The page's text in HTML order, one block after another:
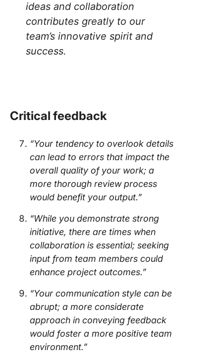
ideas and collaboration
contributes greatly to our
team’s innovative spirit and
success.
Critical feedback
“Your tendency to overlook details
can lead to errors that impact the
overall quality of your work; a
more thorough review process
would benefit your output.”
“While you demonstrate strong
initiative, there are times when
collaboration is essential; seeking
input from team members could
enhance project outcomes.”
“Your communication style can be
abrupt; a more considerate
approach in conveying feedback
would foster a more positive team
environment.”